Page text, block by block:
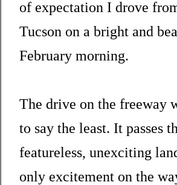
of expectation I drove
Tucson on a bright and
February morning.
The drive on the freeway
to say the least. It passes
featureless, unexciting
only excitement on the